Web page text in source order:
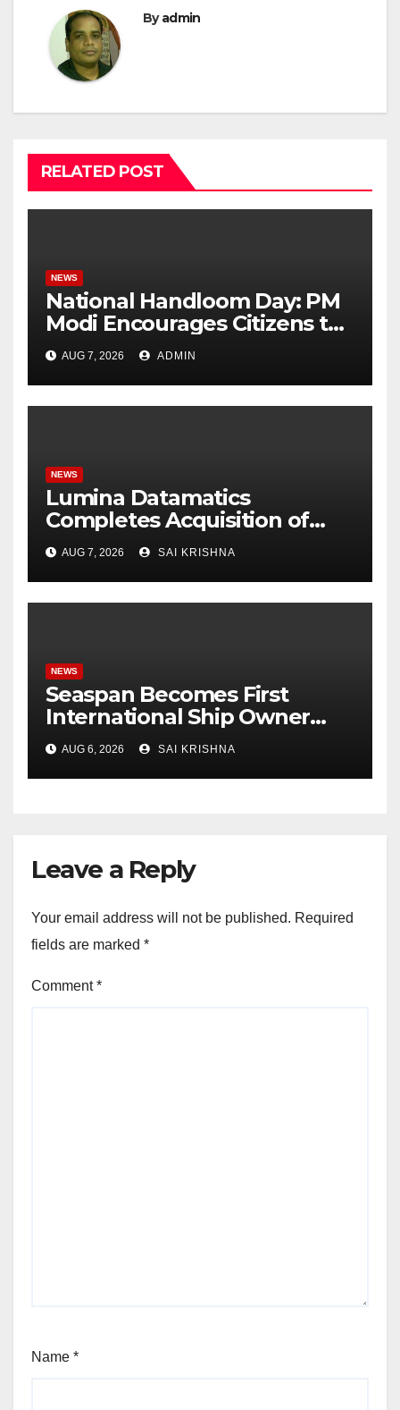
Byadmin
RELATED POST
NEWS
National Handloom Day: PM
Modi Encourages Citizens to
Embrace Traditional Indian
Fabrics
AUG 7, 2026 ADMIN
NEWS
Lumina Datamatics
Completes Acquisition of
TNQTech, Creating a Global
Leader in Scholarly
Publishing Solutions
AUG 7, 2026 SAI KRISHNA
NEWS
Seaspan Becomes First
International Ship Owner
and Operator to Access
China’s Panda Bond Market
AUG 6, 2026 SAI KRISHNA
Leave a Reply
Your email address will not be published. Required
fields are marked *
Comment*
Name *